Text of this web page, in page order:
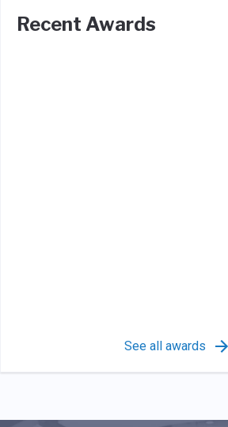
Recent Awards
See all awards